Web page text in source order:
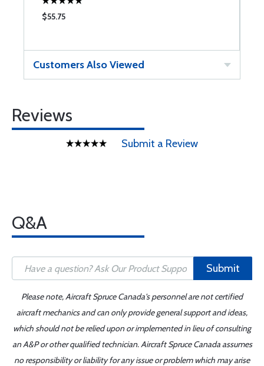
$55.75
Customers Also Viewed
Reviews
Submit a Review
Q&A
Submit
Please note, Aircraft Spruce Canada's personnel are not certified
aircraft mechanics and can only provide general support and ideas,
which should not be relied upon or implemented in lieu of consulting
an A&P or other qualified technician. Aircraft Spruce Canada assumes
no responsibility or liability for any issue or problem which may arise